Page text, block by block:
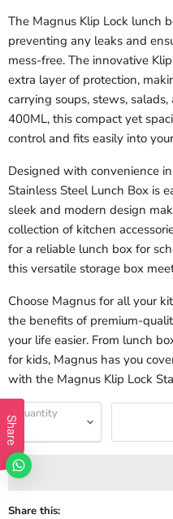
The Magnus Klip Lock lunch
preventing any leaks and
mess-free. The innovative
extra layer of protection,
carrying soups, stews,
400ML, this compact yet
control and fits easily into
Designed with convenience
Stainless Steel Lunch Box is
sleek and modern design
collection of kitchen
for a reliable lunch box for
this versatile storage box
Choose Magnus for all your
the benefits of premium-
your life easier. From lunch
for kids, Magnus has you
with the Magnus Klip Lock
Quantity
Share this:
Share